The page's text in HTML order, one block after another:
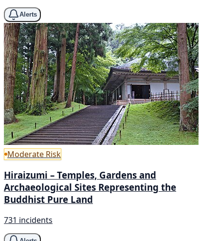
Alerts
Moderate Risk
Hiraizumi – Temples, Gardens and
Archaeological Sites Representing the
Buddhist Pure Land
731 incidents